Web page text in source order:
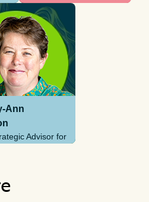
Transition Leadership
Ann
Advisor for